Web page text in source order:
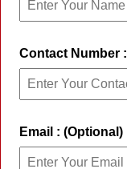
Contact Number :
Email : (Optional)